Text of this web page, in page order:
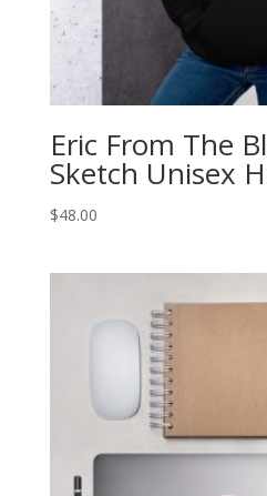
Eric From The
Sketch Unisex
$48.00